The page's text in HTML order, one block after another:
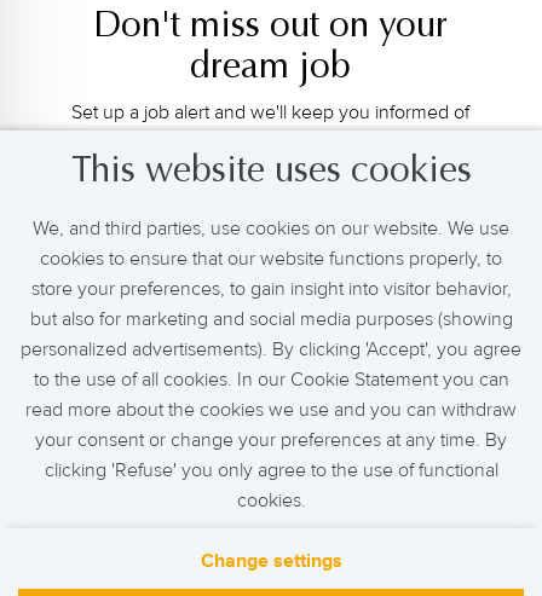
This website uses cookies
We, and third parties, use cookies on our website. We use
cookies to ensure that our website functions properly, to
store your preferences, to gain insight into visitor behavior,
but also for marketing and social media purposes (showing
personalized advertisements). By clicking 'Accept', you agree
to the use of all cookies. In our Cookie Statement you can
read more about the cookies we use and you can withdraw
your consent or change your preferences at any time. By
clicking 'Refuse' you only agree to the use of functional
cookies.
Change settings
Don't miss out on your
dream job
Set up a job alert and we'll keep you informed of